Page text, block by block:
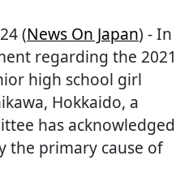
(News On Japan) - In
regarding the 2021
high school girl
Hokkaido, a
has acknowledged
the primary cause of